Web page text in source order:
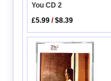
You CD 2
£5.99 /$8.39